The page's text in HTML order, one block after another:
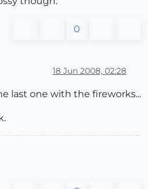
0
18 Jun 2008, 02:28
last one with the fireworks...